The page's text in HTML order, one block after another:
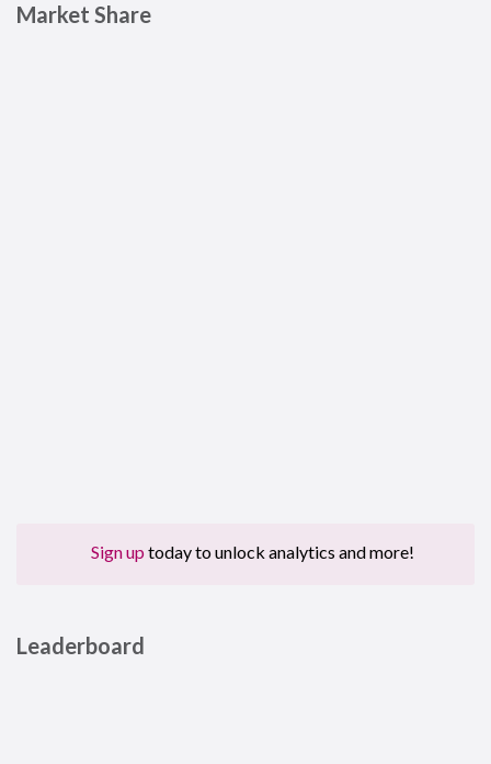
Market Share
Sign up today to unlock analytics and more!
Leaderboard